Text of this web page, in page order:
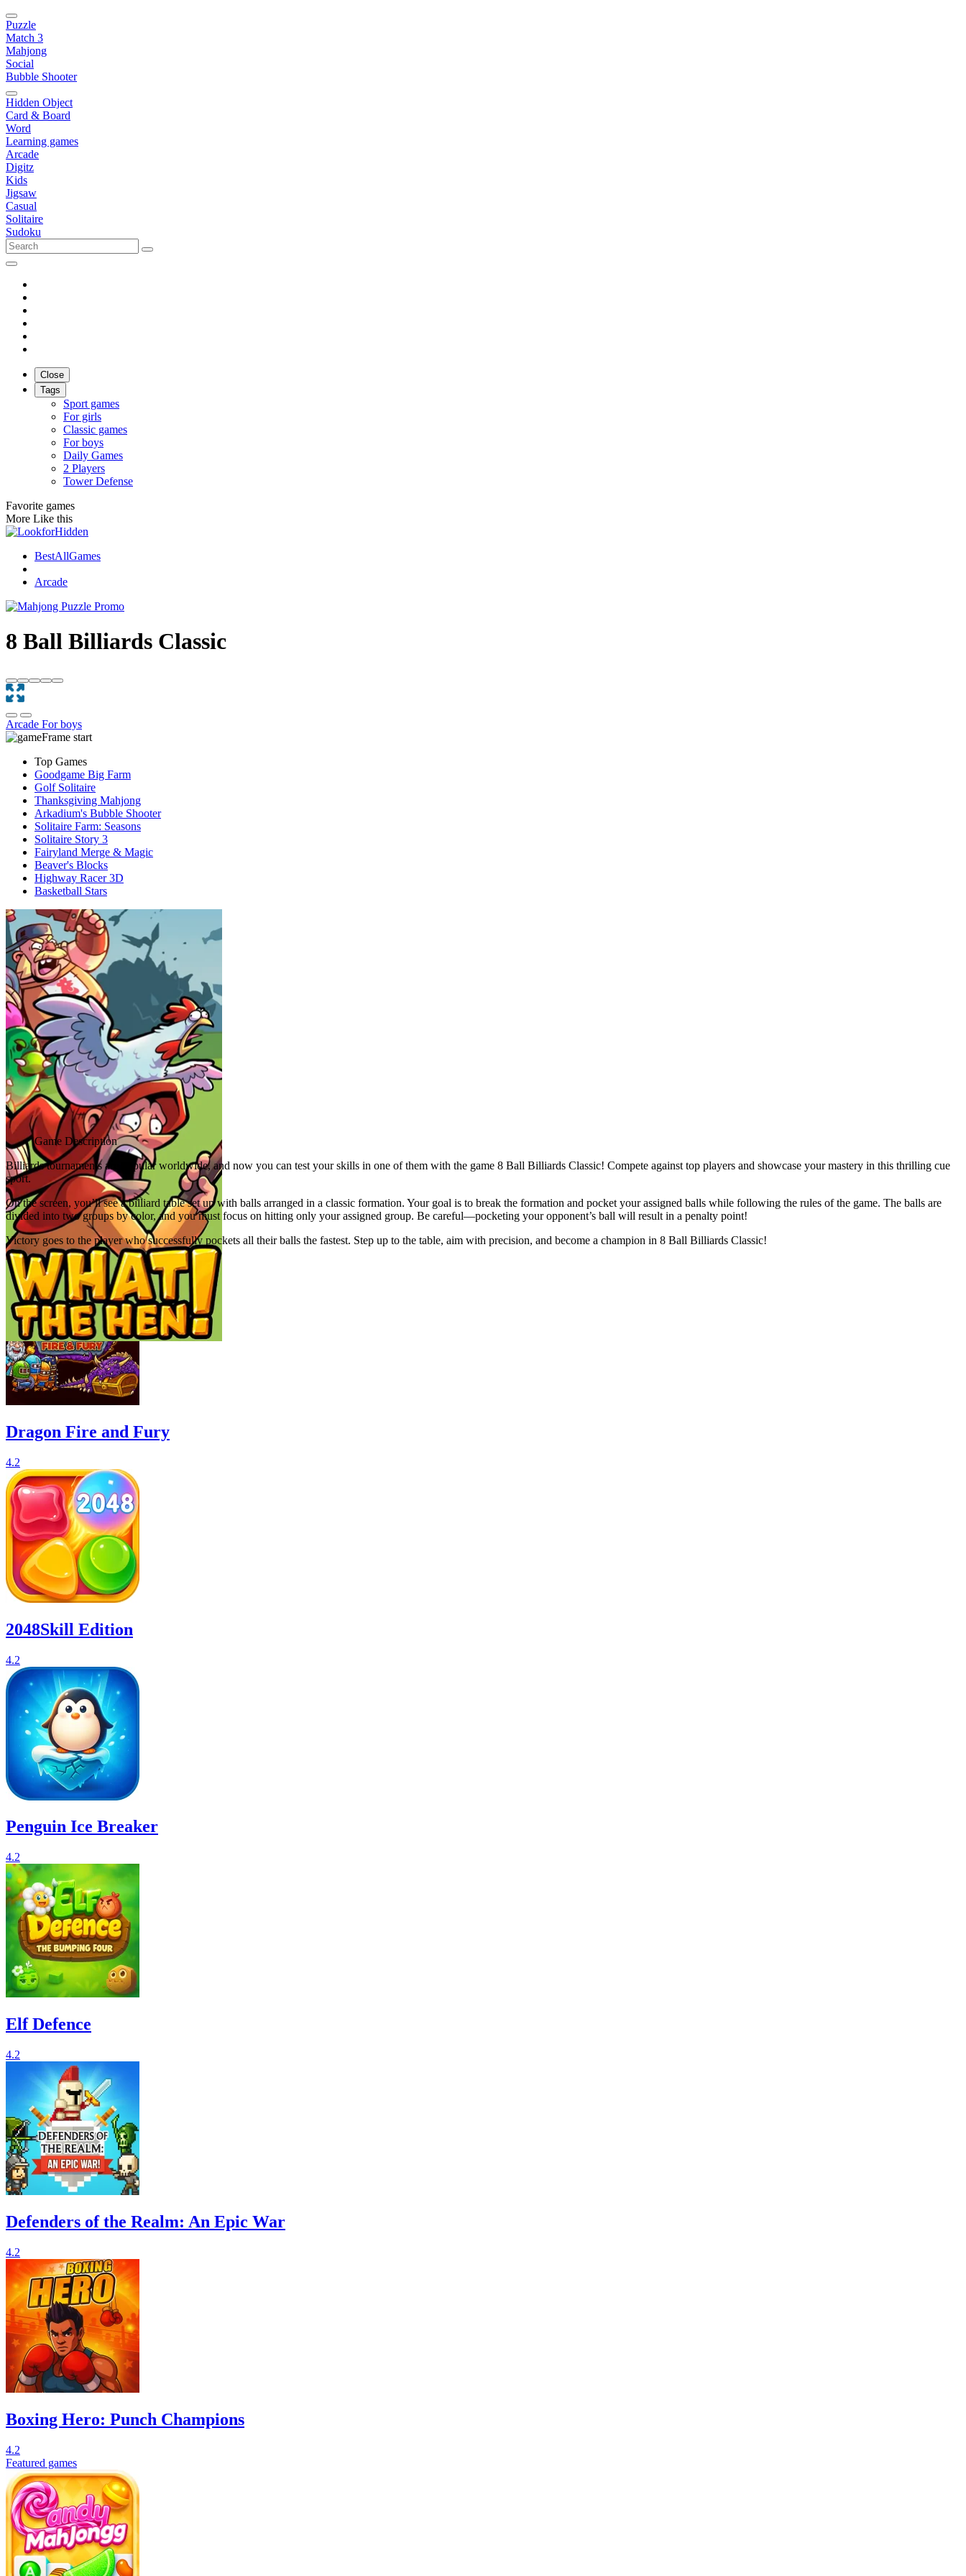
Puzzle
Match 3
Mahjong
Social
Bubble Shooter
Hidden Object
Card & Board
Word
Learning games
Arcade
Digitz
Kids
Jigsaw
Casual
Solitaire
Sudoku
Close
Tags
Sport games
For girls
Classic games
For boys
Daily Games
2 Players
Tower Defense
Favorite games
More Like this
BestAllGames
Arcade
8 Ball Billiards Classic
Arcade For boys
Top Games
Goodgame Big Farm
Golf Solitaire
Thanksgiving Mahjong
Arkadium's Bubble Shooter
Solitaire Farm: Seasons
Solitaire Story 3
Fairyland Merge & Magic
Beaver's Blocks
Highway Racer 3D
Basketball Stars
Advertisement
Game Description
Billiards tournaments are popular worldwide, and now you can test your skills in one of them with the game 8 Ball Billiards Classic! Compete against top players and showcase your mastery in this thrilling cue
sport.
On the screen, you’ll see a billiard table set up with balls arranged in a classic formation. Your goal is to break the formation and pocket your assigned balls while following the rules of the game. The balls are
divided into two groups by color, and you must focus on hitting only your assigned group. Be careful—pocketing your opponent’s ball will result in a penalty point!
Victory goes to the player who successfully pockets all their balls the fastest. Step up to the table, aim with precision, and become a champion in 8 Ball Billiards Classic!
Related games
Dragon Fire and Fury
4.2
2048Skill Edition
4.2
Penguin Ice Breaker
4.2
Elf Defence
4.2
Defenders of the Realm: An Epic War
4.2
Boxing Hero: Punch Champions
4.2
Featured games